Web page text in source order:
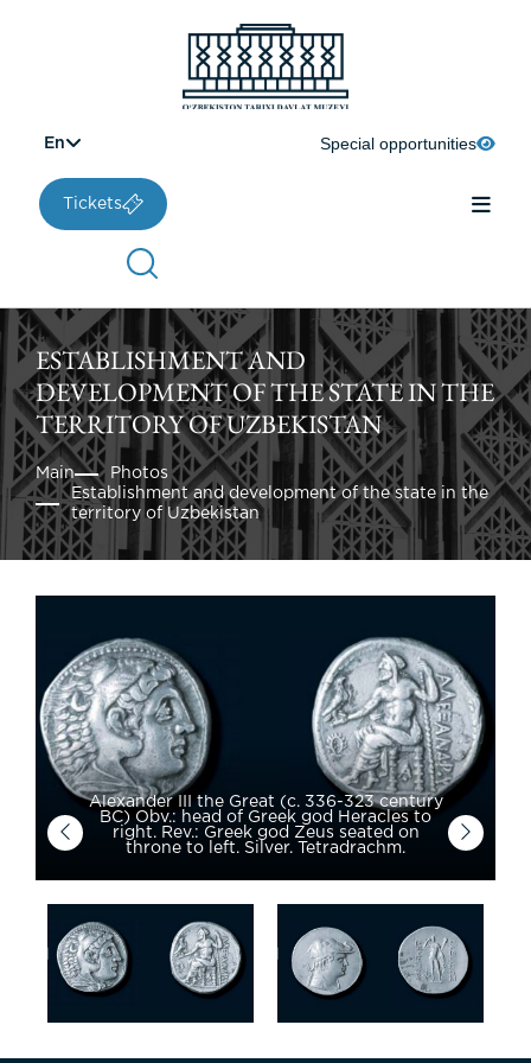
En Special opportunities
Tickets
ESTABLISHMENT AND
DEVELOPMENT OF THE STATE IN THE
TERRITORY OF UZBEKISTAN
Main
Photos
Establishment and development of the state in the
territory of Uzbekistan
Alexander III the Great (c. 336-323 century
BC) Obv.: head of Greek god Heracles to
right. Rev.: Greek god Zeus seated on
throne to left. Silver. Tetradrachm.